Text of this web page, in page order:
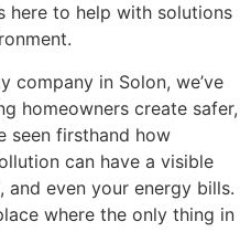
here to help with solutions
company in Solon, we’ve
homeowners create safer,
seen firsthand how
can have a visible
even your energy bills.
where the only thing in